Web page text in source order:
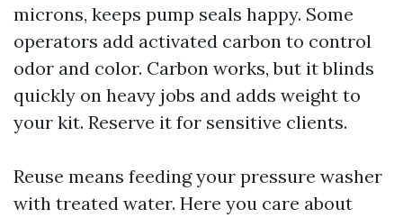
microns, keeps pump seals happy. Some
operators add activated carbon to control
odor and color. Carbon works, but it blinds
quickly on heavy jobs and adds weight to
your kit. Reserve it for sensitive clients.
Reuse means feeding your pressure washer
with treated water. Here you care about